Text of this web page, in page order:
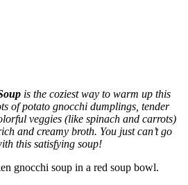
is the coziest way to warm up this
of potato gnocchi dumplings, tender
veggies (like spinach and carrots)
and creamy broth. You just can’t go
this satisfying soup!